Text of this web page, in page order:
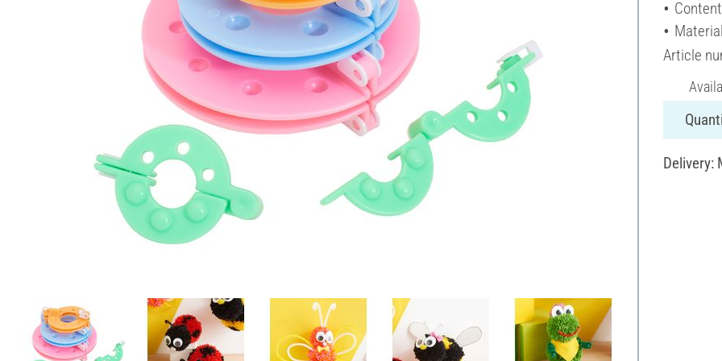
Article
Delivery: